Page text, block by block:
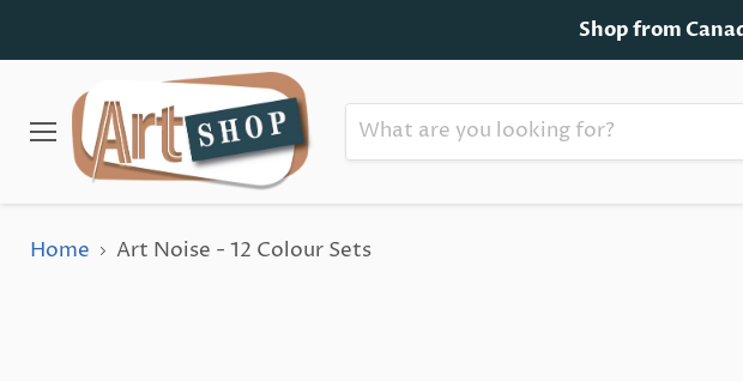
Shop from
Menu
Home Art Noise - 12 Colour Sets